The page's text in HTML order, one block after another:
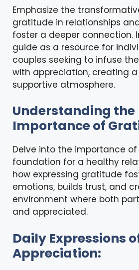
Emphasize the
gratitude in relationships
foster a deeper connection.
guide as a resource for
couples seeking to infuse
with appreciation, creating
supportive atmosphere.
Understanding the
Importance of
Delve into the importance
foundation for a healthy
how expressing gratitude
emotions, builds trust, and
environment where both
and appreciated.
Daily Expressions
Appreciation: